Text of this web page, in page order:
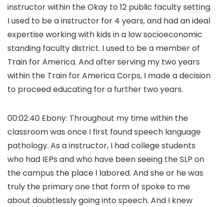
instructor within the Okay to 12 public faculty setting.
I used to be a instructor for 4 years, and had an ideal
expertise working with kids in a low socioeconomic
standing faculty district. I used to be a member of
Train for America. And after serving my two years
within the Train for America Corps, I made a decision
to proceed educating for a further two years.
00:02:40 Ebony: Throughout my time within the
classroom was once I first found speech language
pathology. As a instructor, I had college students
who had IEPs and who have been seeing the SLP on
the campus the place I labored. And she or he was
truly the primary one that form of spoke to me
about doubtlessly going into speech. And I knew